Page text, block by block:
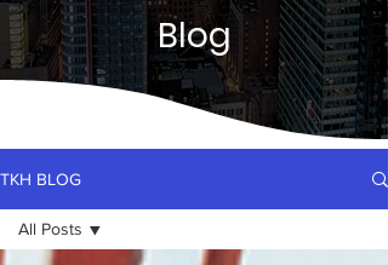
Blog
TKH BLOG
All Posts